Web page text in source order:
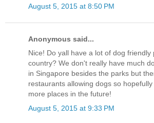
August 5, 2015 at 8:50 PM
Anonymous said...
Nice! Do yall have a lot of dog friendly
country? We don't really have much
in Singapore besides the parks but
restaurants allowing dogs so
more places in the future!
August 5, 2015 at 9:33 PM